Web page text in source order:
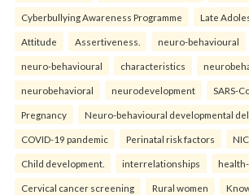
Cyberbullying Awareness Programme Late
Attitude Assertiveness. neuro-behavioural
neuro-behavioural characteristics
neurobehavioral neurodevelopment SARS-
Pregnancy Neuro-behavioural developmental
COVID-19 pandemic Perinatal risk factors
Child development. interrelationships
Cervical cancer screening Rural women